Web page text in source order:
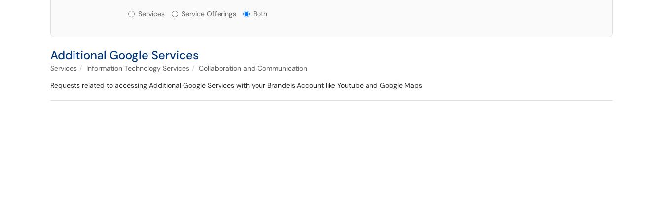
Services or Offerings?
Services Service Offerings Both
Additional Google Services
Services Information Technology Services
Collaboration and Communication
Requests related to accessing Additional Google Services with your Brandeis Account like Youtube and Google Maps